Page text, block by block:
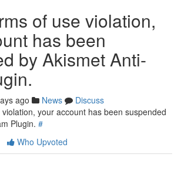
of use violation,
has been
by Akismet Anti-
ago News
Discuss
your account has been suspended
Plugin. #
Who Upvoted